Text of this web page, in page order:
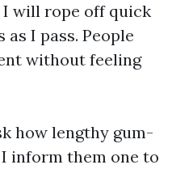
will rope off quick
I pass. People
without feeling
how lengthy gum-
inform them one to